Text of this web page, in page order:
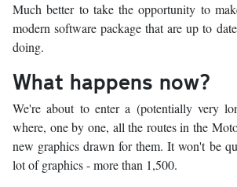
Much better to take the opportunity to
modern software package that are up to
doing.
What happens now?
We're about to enter a (potentially very
where, one by one, all the routes in the
new graphics drawn for them. It won't be
lot of graphics - more than 1,500.